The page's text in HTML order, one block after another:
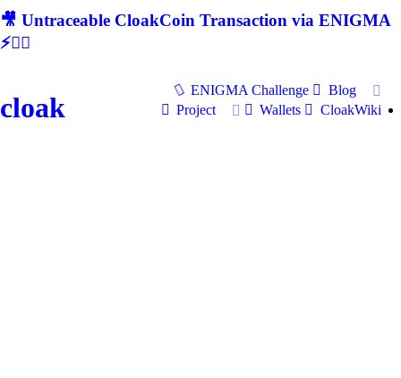
🎥 Untraceable CloakCoin Transaction via ENIGMA
⚡🕵‍♂
cloak
ENIGMA Challenge
Blog
Project
Wallets CloakWiki